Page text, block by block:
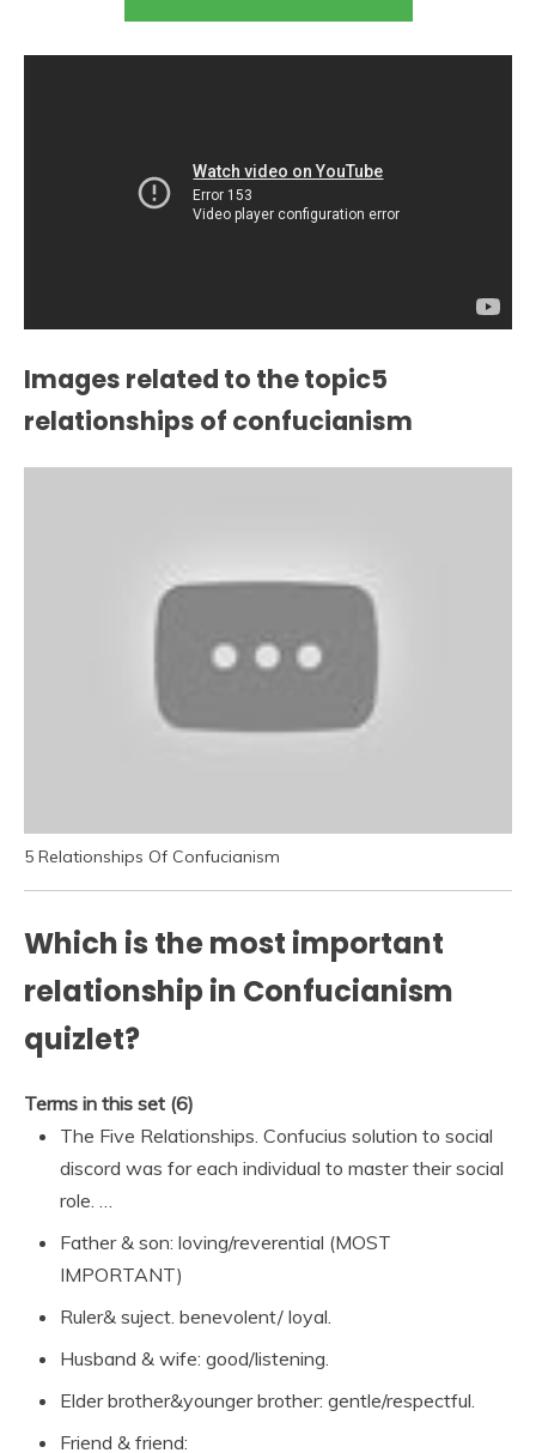
Images related to the topic5
relationships of confucianism
5 Relationships Of Confucianism
Which is the most important
relationship in Confucianism
quizlet?
Terms in this set (6)
The Five Relationships. Confucius solution to social
discord was for each individual to master their social
role. …
Father & son: loving/reverential (MOST
IMPORTANT)
Ruler& suject. benevolent/ loyal.
Husband & wife: good/listening.
Elder brother&younger brother: gentle/respectful.
Friend & friend: